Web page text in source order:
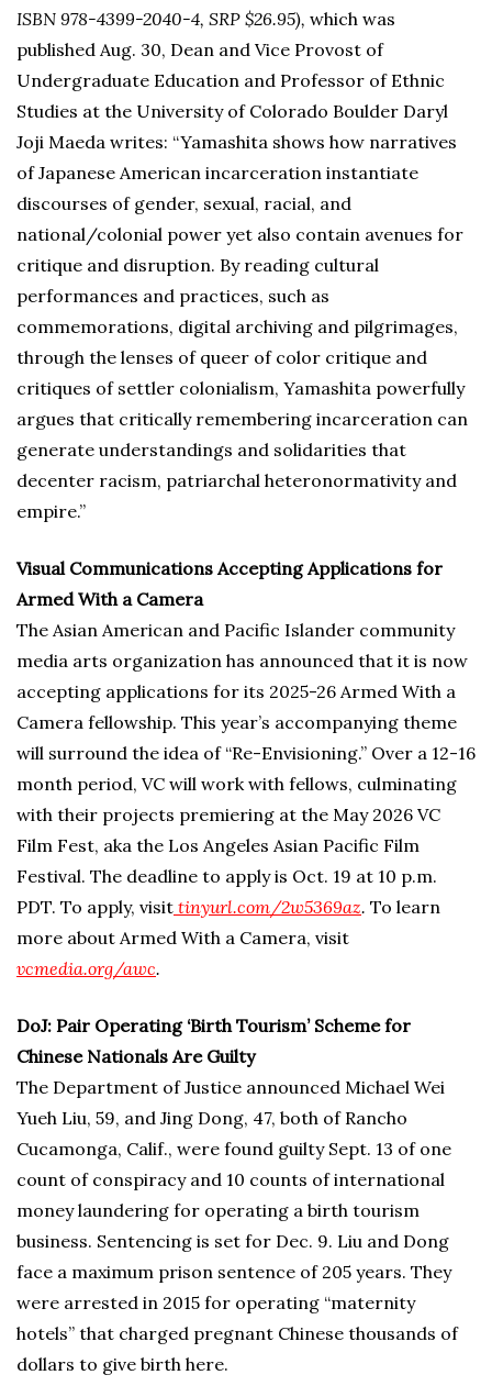
ISBN 978-4399-2040-4, SRP $26.95), which was
published Aug. 30, Dean and Vice Provost of
Undergraduate Education and Professor of Ethnic
Studies at the University of Colorado Boulder Daryl
Joji Maeda writes: “Yamashita shows how narratives
of Japanese American incarceration instantiate
discourses of gender, sexual, racial, and
national/colonial power yet also contain avenues for
critique and disruption. By reading cultural
performances and practices, such as
commemorations, digital archiving and pilgrimages,
through the lenses of queer of color critique and
critiques of settler colonialism, Yamashita powerfully
argues that critically remembering incarceration can
generate understandings and solidarities that
decenter racism, patriarchal heteronormativity and
empire.”
Visual Communications Accepting Applications for
Armed With a Camera
The Asian American and Pacific Islander community
media arts organization has announced that it is now
accepting applications for its 2025-26 Armed With a
Camera fellowship. This year’s accompanying theme
will surround the idea of “Re-Envisioning.” Over a 12-16
month period, VC will work with fellows, culminating
with their projects premiering at the May 2026 VC
Film Fest, aka the Los Angeles Asian Pacific Film
Festival. The deadline to apply is Oct. 19 at 10 p.m.
PDT. To apply, visit tinyurl.com/2w5369az. To learn
more about Armed With a Camera, visit
vcmedia.org/awc.
DoJ: Pair Operating ‘Birth Tourism’ Scheme for
Chinese Nationals Are Guilty
The Department of Justice announced Michael Wei
Yueh Liu, 59, and Jing Dong, 47, both of Rancho
Cucamonga, Calif., were found guilty Sept. 13 of one
count of conspiracy and 10 counts of international
money laundering for operating a birth tourism
business. Sentencing is set for Dec. 9. Liu and Dong
face a maximum prison sentence of 205 years. They
were arrested in 2015 for operating “maternity
hotels” that charged pregnant Chinese thousands of
dollars to give birth here.